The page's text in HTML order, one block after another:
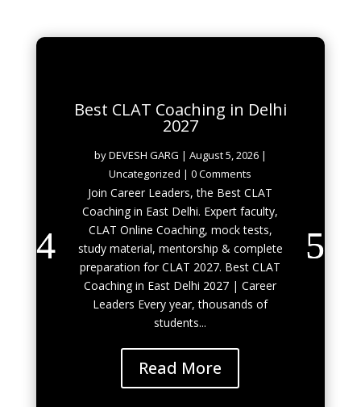
Best CLAT Coaching in Delhi
2027
byDEVESH GARG | August 5, 2026|
Uncategorized | 0 Comments
Join Career Leaders, the Best CLAT
Coaching in East Delhi. Expert faculty,
CLAT Online Coaching, mock tests,
study material, mentorship & complete
preparation for CLAT 2027. Best CLAT
Coaching in East Delhi 2027 | Career
Leaders Every year, thousands of
students...
Read More